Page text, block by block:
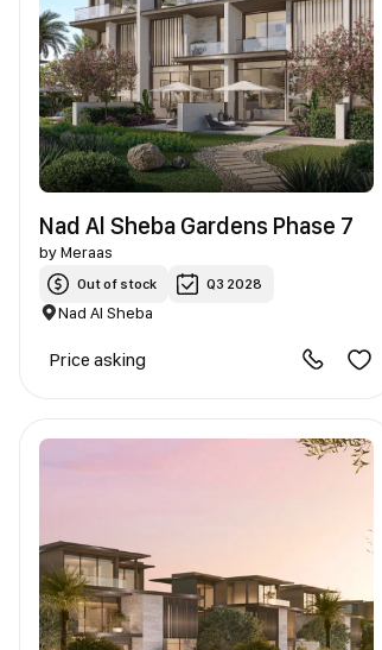
Nad Al Sheba Gardens Phase 7
byMeraas
Out of stock Q3 2028
Nad Al Sheba
Price asking